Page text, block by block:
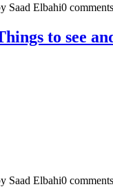
Saad Elbahi0 comments
to see
Saad Elbahi0 comments